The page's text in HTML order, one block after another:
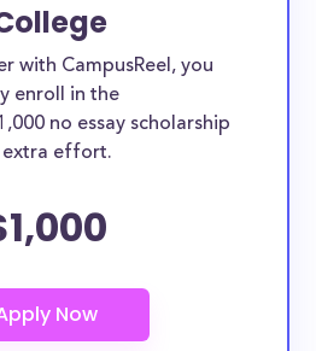
with CampusReel, you
enroll in the
no essay scholarship
effort.